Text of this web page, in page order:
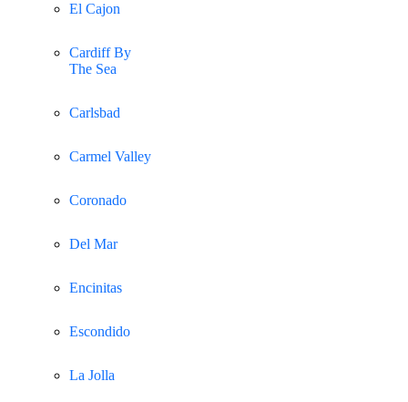
El Cajon
Cardiff By
The Sea
Carlsbad
Carmel Valley
Coronado
Del Mar
Encinitas
Escondido
La Jolla